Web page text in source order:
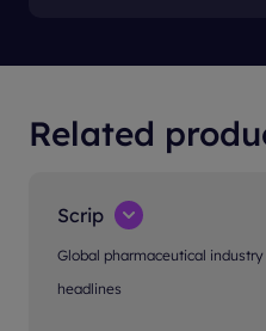
Related
Scrip
Global pharmaceutical
headlines